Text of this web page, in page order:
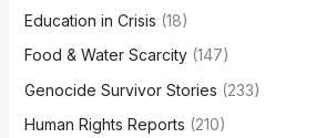
Education in Crisis (18)
Food & Water Scarcity(147)
Genocide Survivor Stories (233)
Human Rights Reports (210)